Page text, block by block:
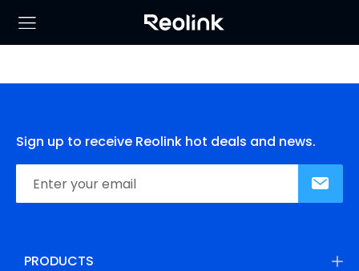
Sign up to receive Reolink hot deals and news.
PRODUCTS